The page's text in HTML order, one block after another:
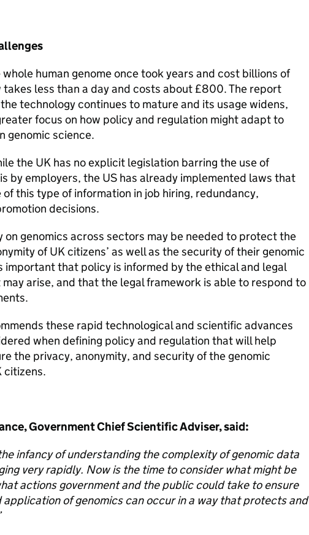
human genome once took years and cost billions of
takes less than a day and costs about £800. The report
technology continues to mature and its usage widens,
focus on how policy and regulation might adapt to
genomic science.
the UK has no explicit legislation barring the use of
by employers, the US has already implemented laws that
this type of information in job hiring, redundancy,
decisions.
on genomics across sectors may be needed to protect the
of UK citizens’ as well as the security of their genomic
important that policy is informed by the ethical and legal
arise, and that the legal framework is able to respond to
these rapid technological and scientific advances
when defining policy and regulation that will help
the privacy, anonymity, and security of the genomic
citizens.
Government Chief Scientific Adviser, said:
infancy of understanding the complexity of genomic data
very rapidly. Now is the time to consider what might be
actions government and the public could take to ensure
of genomics can occur in a way that protects and